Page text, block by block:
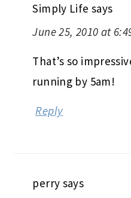
Simply Life says
June 25, 2010 at
That’s so
running by 5am!
Reply
perry says